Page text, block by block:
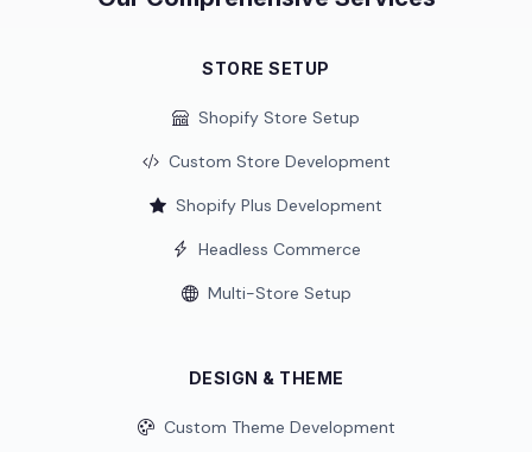
STORE SETUP
Shopify Store Setup
Custom Store Development
Shopify Plus Development
Headless Commerce
Multi-Store Setup
DESIGN & THEME
Custom Theme Development